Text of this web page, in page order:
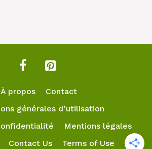
À propos
Contact
générales d’utilisation
Mentions légales
Contact Us Terms of Use